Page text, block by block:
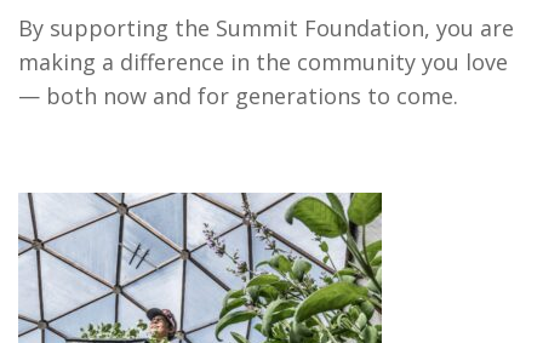
By supporting the Summit Foundation, you are
making a difference in the community you love
— both now and for generations to come.